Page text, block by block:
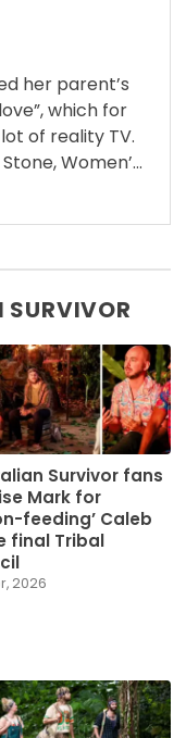
her parent’s
which for
of reality TV.
Women’...
SURVIVOR
Survivor fans
Mark for
feeding’ Caleb
final Tribal
2026